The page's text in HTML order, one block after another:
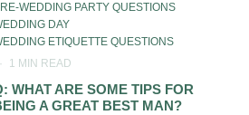
WEDDING PARTY QUESTIONS
DAY
ETIQUETTE QUESTIONS
·
1 MIN READ
WHAT ARE SOME TIPS FOR
A GREAT BEST MAN?